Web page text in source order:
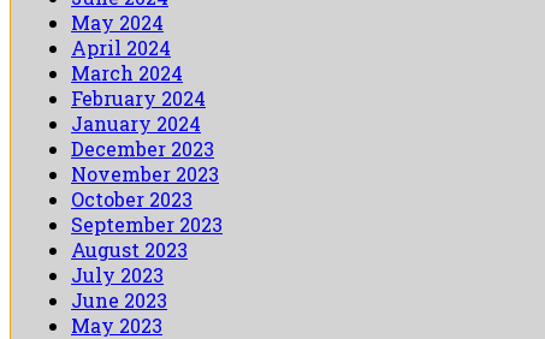
May 2024
April 2024
March 2024
February 2024
January 2024
December 2023
November 2023
October 2023
September 2023
August 2023
July 2023
June 2023
May 2023